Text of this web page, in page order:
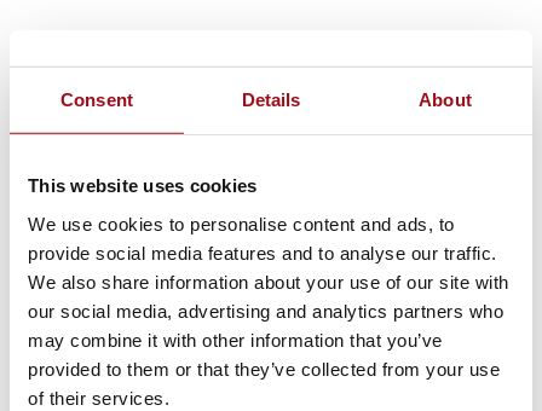
Consent Details About
This website uses cookies
We use cookies to personalise content and ads, to
provide social media features and to analyse our traffic.
We also share information about your use of our site with
our social media, advertising and analytics partners who
may combine it with other information that you’ve
provided to them or that they’ve collected from your use
of their services.